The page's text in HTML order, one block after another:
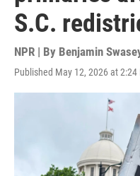
S.C.
NPR | By Benjamin
Published May 12, 2026 at 2:24